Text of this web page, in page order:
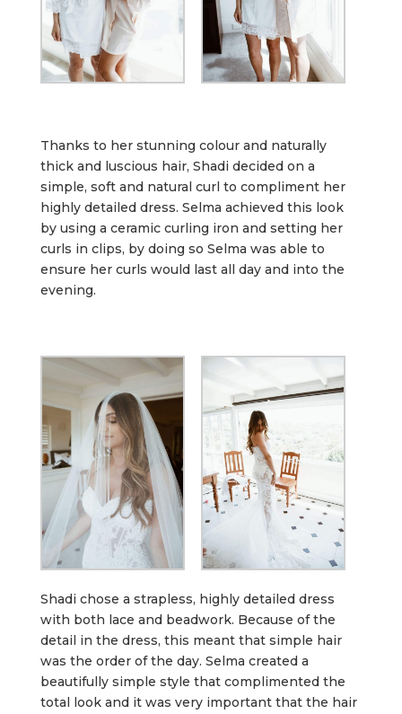
Thanks to her stunning colour and naturally
thick and luscious hair, Shadi decided on a
simple, soft and natural curl to compliment her
highly detailed dress. Selma achieved this look
by using a ceramic curling iron and setting her
curls in clips, by doing so Selma was able to
ensure her curls would last all day and into the
evening.
Shadi chose a strapless, highly detailed dress
with both lace and beadwork. Because of the
detail in the dress, this meant that simple hair
was the order of the day. Selma created a
beautifully simple style that complimented the
total look and it was very important that the hair